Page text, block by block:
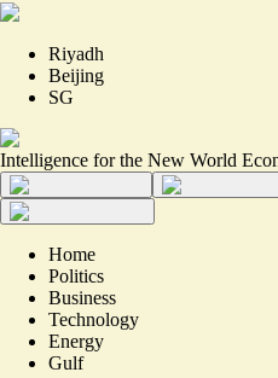
Riyadh
Beijing
SG
Intelligence for the New World
Home
Politics
Business
Technology
Energy
Gulf